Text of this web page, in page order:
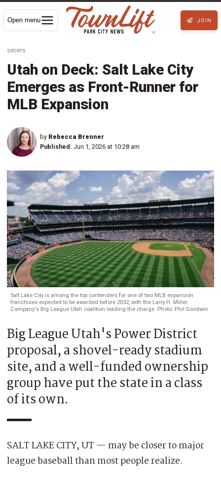
Open menu JOIN
SPORTS
Utah on Deck: Salt Lake City
Emerges as Front-Runner for
MLB Expansion
by Rebecca Brenner
Published: Jun 1, 2026 at 10:28 am
Salt Lake City is among the top contenders for one of two MLB expansion
franchises expected to be awarded before 2032, with the Larry H. Miller
Company's Big League Utah coalition leading the charge. Photo: Phil Goodwin
Big League Utah's Power District
proposal, a shovel-ready stadium
site, and a well-funded ownership
group have put the state in a class
of its own.
SALT LAKE CITY, UT — may be closer to major
league baseball than most people realize.